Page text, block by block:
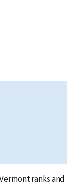
ranks and